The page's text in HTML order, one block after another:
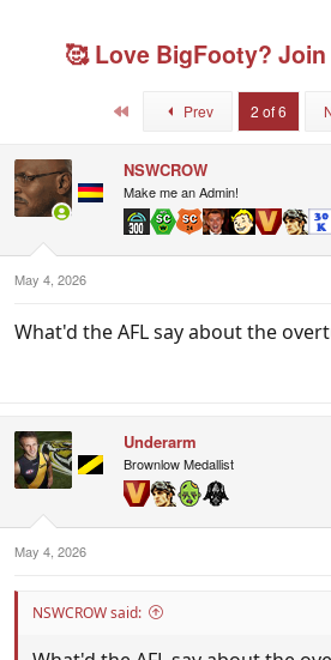
r
t
e
r
t
e
🥰 Love BigFooty?
Prev 2 of 6
NSWCROW
Make me an Admin!
May 4, 2026
What'd the AFL say about the
Underarm
Brownlow Medallist
May 4, 2026
NSWCROW said: